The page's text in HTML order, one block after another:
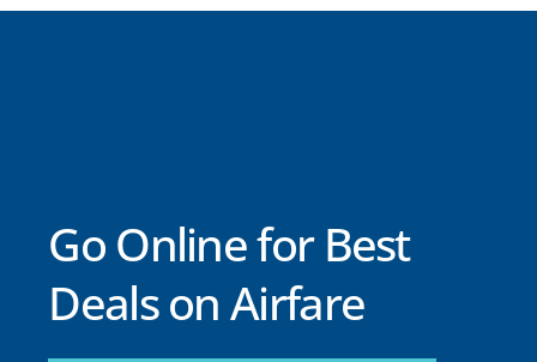
Go Online for Best
Deals on Airfare